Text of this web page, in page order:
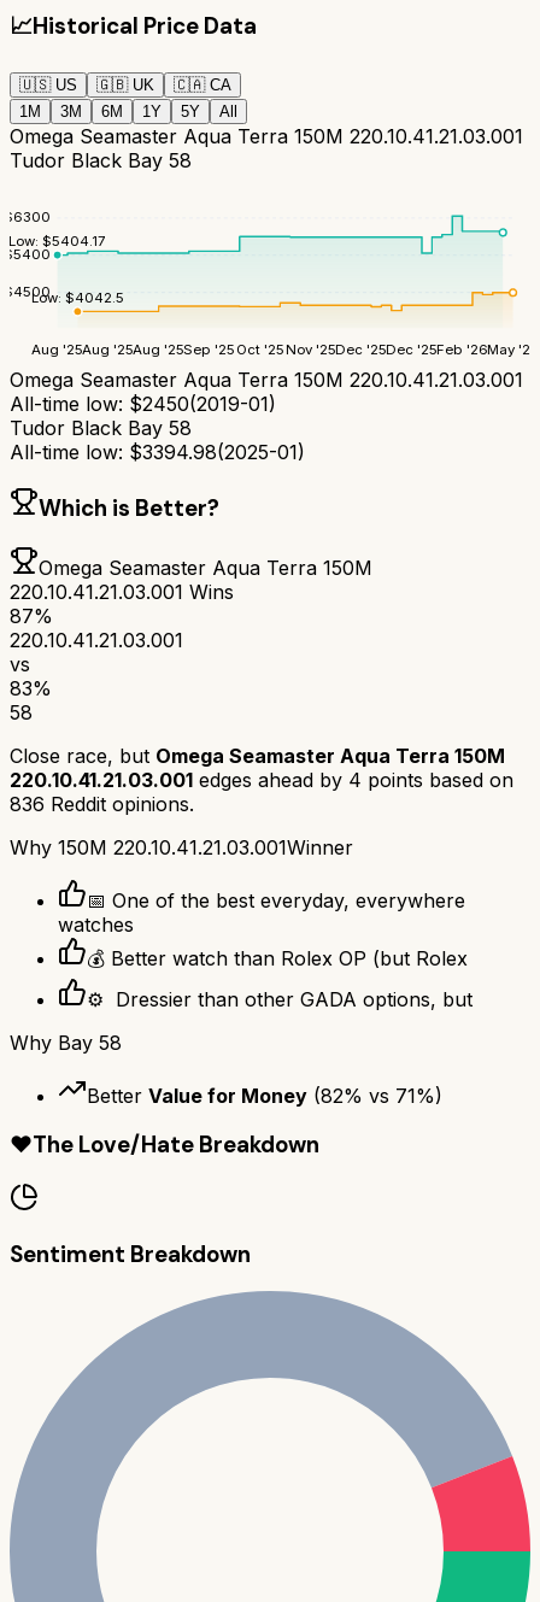
📈Historical Price Data
🇺🇸 US 🇬🇧 UK 🇨🇦 CA
1M
3M 6M 1Y 5Y All
Omega Seamaster Aqua Terra 150M 220.10.41.21.03.001
Tudor Black Bay 58
$4500
$5400
$6300
Aug '25Aug '25Aug '25Sep '25 Oct '25Nov '25Dec '25Dec '25Feb '26May '26
Low:$5404.17
Low: $4042.5
Omega Seamaster Aqua Terra 150M 220.10.41.21.03.001
All-time low: $2450(2019-01)
Tudor Black Bay 58
All-time low: $3394.98(2025-01)
Which is Better?
Omega Seamaster Aqua Terra 150M
220.10.41.21.03.001 Wins
87%
220.10.41.21.03.001
vs
83%
58
Close race, but Omega Seamaster Aqua Terra 150M
220.10.41.21.03.001 edges ahead by 4 points based on
836 Reddit opinions.
Why 150M 220.10.41.21.03.001Winner
📅 One of the best everyday, everywhere
watches
💰 Better watch than Rolex OP (but Rolex
⚙ ️ Dressier than other GADA options, but
Why Bay 58
Better Value for Money (82% vs 71%)
❤️The Love/Hate Breakdown
Sentiment Breakdown